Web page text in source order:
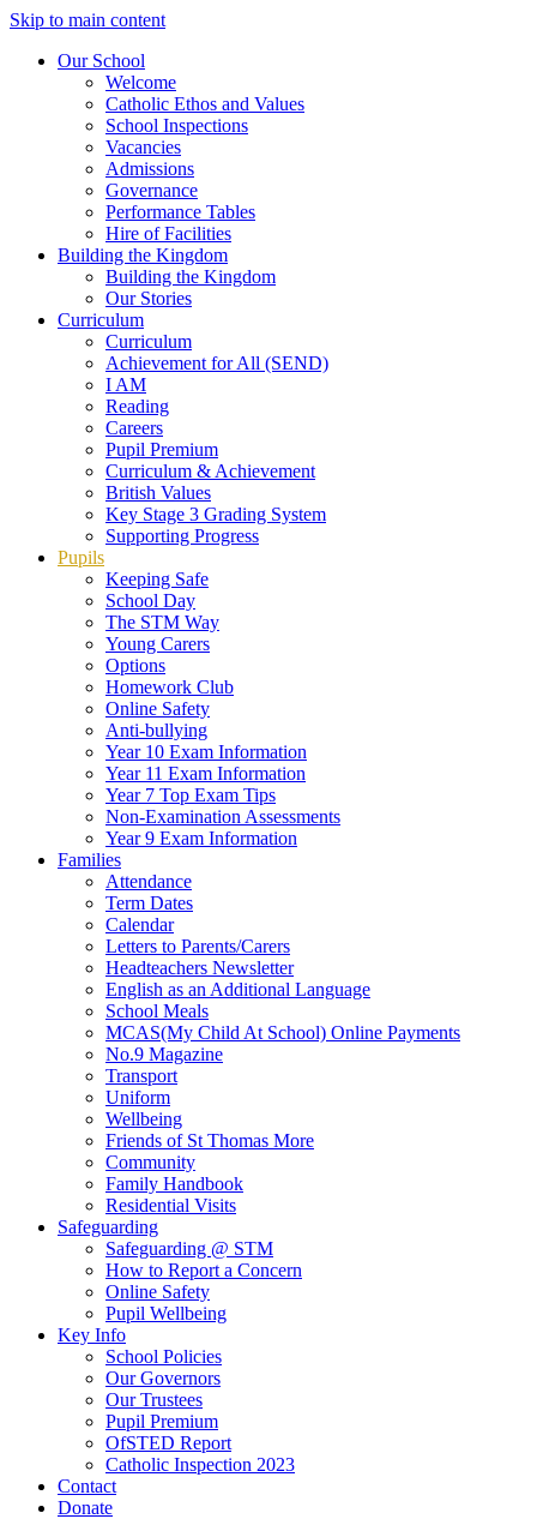
Skip to main content
Our School
Welcome
Catholic Ethos and Values
School Inspections
Vacancies
Admissions
Governance
Performance Tables
Hire of Facilities
Building the Kingdom
Building the Kingdom
Our Stories
Curriculum
Curriculum
Achievement for All (SEND)
I AM
Reading
Careers
Pupil Premium
Curriculum & Achievement
British Values
Key Stage 3 Grading System
Supporting Progress
Pupils
Keeping Safe
School Day
The STM Way
Young Carers
Options
Homework Club
Online Safety
Anti-bullying
Year 10 Exam Information
Year 11 Exam Information
Year 7 Top Exam Tips
Non-Examination Assessments
Year 9 Exam Information
Families
Attendance
Term Dates
Calendar
Letters to Parents/Carers
Headteachers Newsletter
English as an Additional Language
School Meals
MCAS(My Child At School) Online Payments
No.9 Magazine
Transport
Uniform
Wellbeing
Friends of St Thomas More
Community
Family Handbook
Residential Visits
Safeguarding
Safeguarding @ STM
How to Report a Concern
Online Safety
Pupil Wellbeing
Key Info
School Policies
Our Governors
Our Trustees
Pupil Premium
OfSTED Report
Catholic Inspection 2023
Contact
Donate